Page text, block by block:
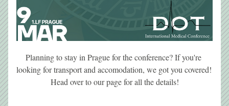
Planning to stay in Prague for the conference? If you're
looking for transport and accomodation, we got you covered!
Head over to our page for all the details!